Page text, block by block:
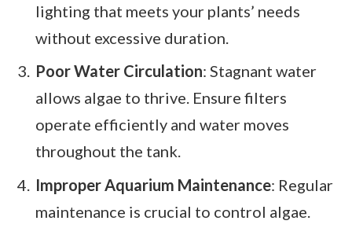
lighting that meets your plants’ needs
without excessive duration.
Poor Water Circulation: Stagnant water
allows algae to thrive. Ensure filters
operate efficiently and water moves
throughout the tank.
Improper Aquarium Maintenance: Regular
maintenance is crucial to control algae.